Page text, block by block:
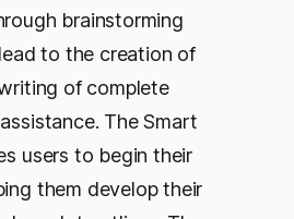
brainstorming
to the creation of
of complete
The Smart
users to begin their
them develop their